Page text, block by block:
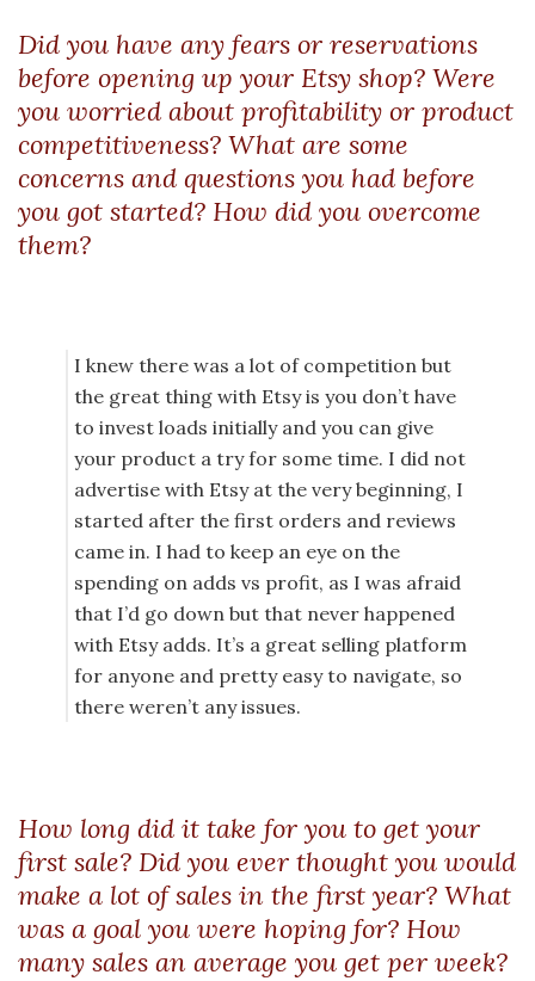
Did you have any fears or reservations
before opening up your Etsy shop? Were
you worried about profitability or product
competitiveness? What are some
concerns and questions you had before
you got started? How did you overcome
them?
I knew there was a lot of competition but
the great thing with Etsy is you don’t have
to invest loads initially and you can give
your product a try for some time. I did not
advertise with Etsy at the very beginning, I
started after the first orders and reviews
came in. I had to keep an eye on the
spending on adds vs profit, as I was afraid
that I’d go down but that never happened
with Etsy adds. It’s a great selling platform
for anyone and pretty easy to navigate, so
there weren’t any issues.
How long did it take for you to get your
first sale? Did you ever thought you would
make a lot of sales in the first year? What
was a goal you were hoping for? How
many sales an average you get per week?